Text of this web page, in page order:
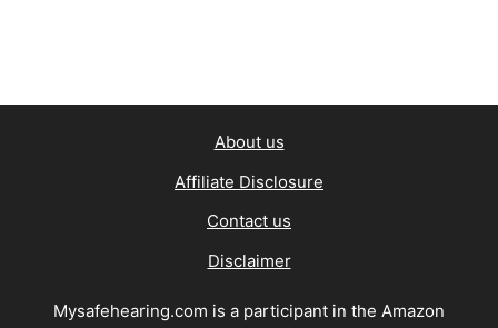
About us
Affiliate Disclosure
Contact us
Disclaimer
Mysafehearing.com is a participant in the Amazon